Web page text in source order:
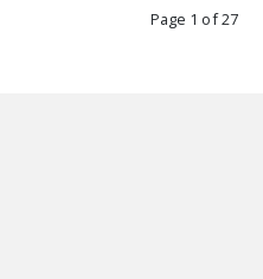
Page 1 of 27